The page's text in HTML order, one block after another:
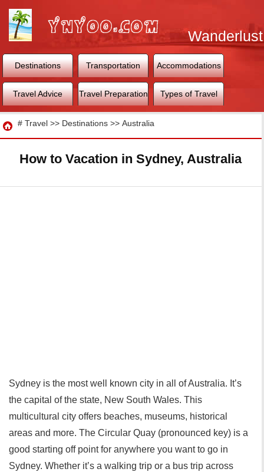
Wanderlust
World
Destinations Transportation Accommodations
Travel Advice Travel Preparation Types of Travel
Travel
# Travel >> Destinations >> Australia
How to Vacation in Sydney, Australia
Sydney is the most well known city in all of Australia. It’s
the capital of the state, New South Wales. This
multicultural city offers beaches, museums, historical
areas and more. The Circular Quay (pronounced key) is a
good starting off point for anywhere you want to go in
Sydney. Whether it’s a walking trip or a bus trip across